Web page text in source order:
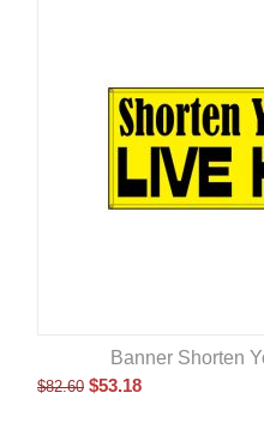
Banner Shorten
$82.60 $53.18